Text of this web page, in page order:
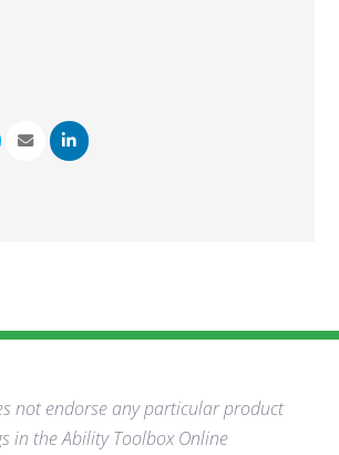
not endorse any particular product
in the Ability Toolbox Online